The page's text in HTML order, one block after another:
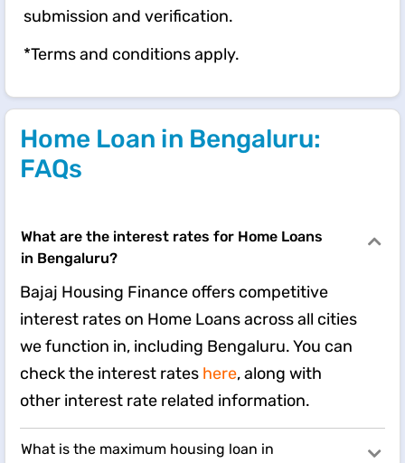
submission and verification.
*Terms and conditions apply.
Home Loan in Bengaluru:
FAQs
What are the interest rates for Home Loans
in Bengaluru?
Bajaj Housing Finance offers competitive
interest rates on Home Loans across all cities
we function in, including Bengaluru. You can
check the interest rates here, along with
other interest rate related information.
What is the maximum housing loan in